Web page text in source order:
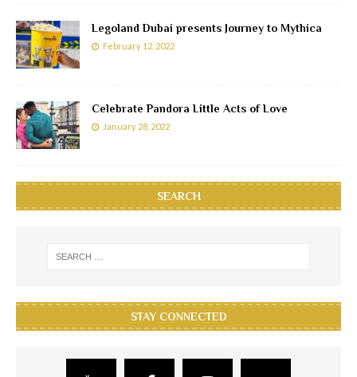
Legoland Dubai presents Journey to Mythica
February 12, 2022
Celebrate Pandora Little Acts of Love
January 28, 2022
SEARCH
STAY CONNECTED